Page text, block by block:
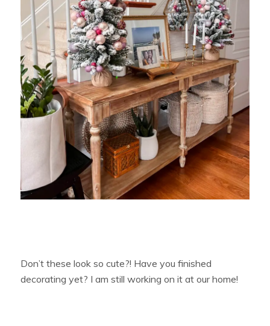
Don’t these look so cute?! Have you finished
decorating yet? I am still working on it at our home!